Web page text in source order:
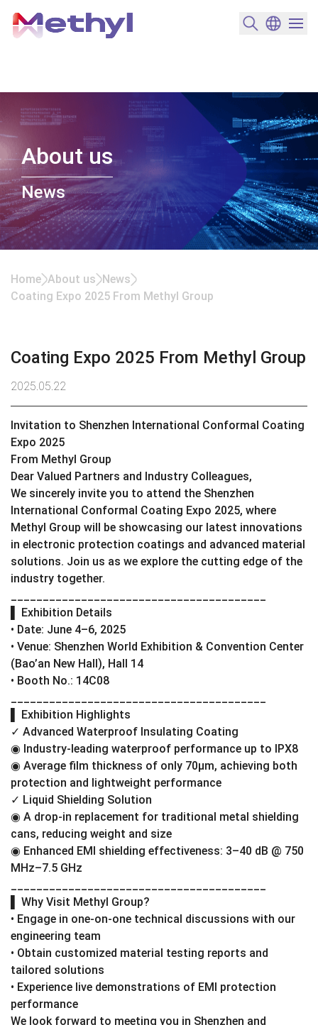
搜尋產品
變更語言
選單
About us
News
Home About us News
Coating Expo 2025 From Methyl Group
Coating Expo 2025 From Methyl Group
2025.05.22
Invitation to Shenzhen International Conformal Coating
Expo 2025
From Methyl Group
Dear Valued Partners and Industry Colleagues,
We sincerely invite you to attend the Shenzhen
International Conformal Coating Expo 2025, where
Methyl Group will be showcasing our latest innovations
in electronic protection coatings and advanced material
solutions. Join us as we explore the cutting edge of the
industry together.
▌ Exhibition Details
• Date: June 4–6, 2025
• Venue: Shenzhen World Exhibition & Convention Center
(Bao’an New Hall), Hall 14
• Booth No.: 14C08
▌ Exhibition Highlights
✓ Advanced Waterproof Insulating Coating
◉ Industry-leading waterproof performance up to IPX8
◉ Average film thickness of only 70μm, achieving both
protection and lightweight performance
✓ Liquid Shielding Solution
◉ A drop-in replacement for traditional metal shielding
cans, reducing weight and size
◉ Enhanced EMI shielding effectiveness: 3–40 dB @ 750
MHz–7.5 GHz
▌ Why Visit Methyl Group?
• Engage in one-on-one technical discussions with our
engineering team
• Obtain customized material testing reports and
tailored solutions
• Experience live demonstrations of EMI protection
performance
We look forward to meeting you in Shenzhen and